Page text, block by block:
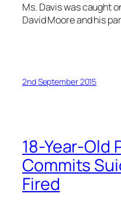
Ms. Davis was caught
David Moore and his
2nd September 2015
18-Year-Old
Commits
Fired